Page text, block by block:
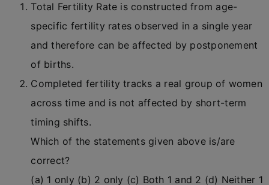
Total Fertility Rate is constructed from age-
specific fertility rates observed in a single year
and therefore can be affected by postponement
of births.
Completed fertility tracks a real group of women
across time and is not affected by short-term
timing shifts.
Which of the statements given above is/are
correct?
(a) 1 only (b) 2 only (c) Both 1 and 2 (d) Neither 1